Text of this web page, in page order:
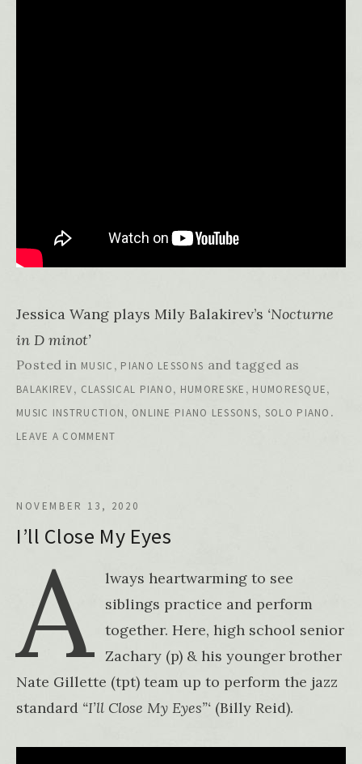
Jessica Wang plays Mily Balakirev’s ‘Nocturne
in D minot’
Posted in MUSIC , PIANO LESSONS and tagged as
BALAKIREV, CLASSICAL PIANO, HUMORESKE , HUMORESQUE,
MUSIC INSTRUCTION, ONLINE PIANO LESSONS, SOLO PIANO .
LEAVE A COMMENT
I’ll Close My Eyes
NOVEMBER 13, 2020
A
lways heartwarming to see
siblings practice and perform
together. Here, high school senior
Zachary (p) & his younger brother
Nate Gillette (tpt) team up to perform the jazz
standard “I’ll Close My Eyes”‘ (Billy Reid).